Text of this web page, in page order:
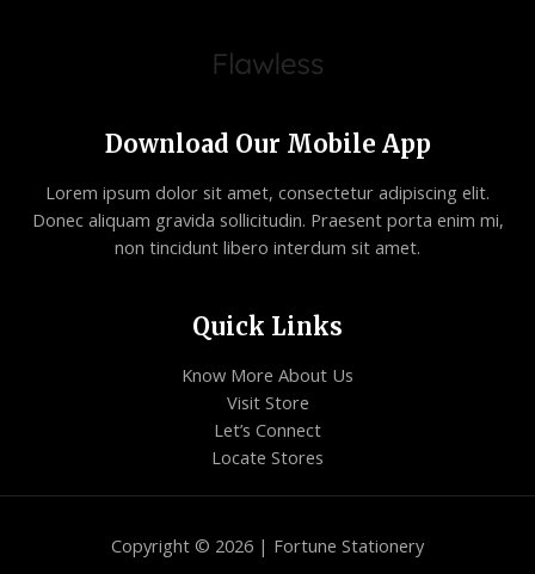
Download Our Mobile App
Lorem ipsum dolor sit amet, consectetur adipiscing elit.
Donec aliquam gravida sollicitudin. Praesent porta enim mi,
non tincidunt libero interdum sit amet.
Quick Links
Know More About Us
Visit Store
Let’s Connect
Locate Stores
Copyright © 2026 | Fortune Stationery